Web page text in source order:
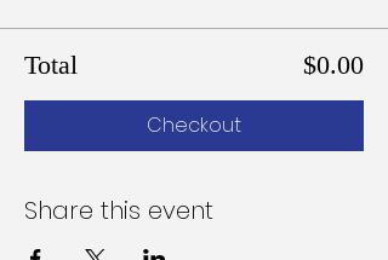
Total $0.00
Checkout
Share this event